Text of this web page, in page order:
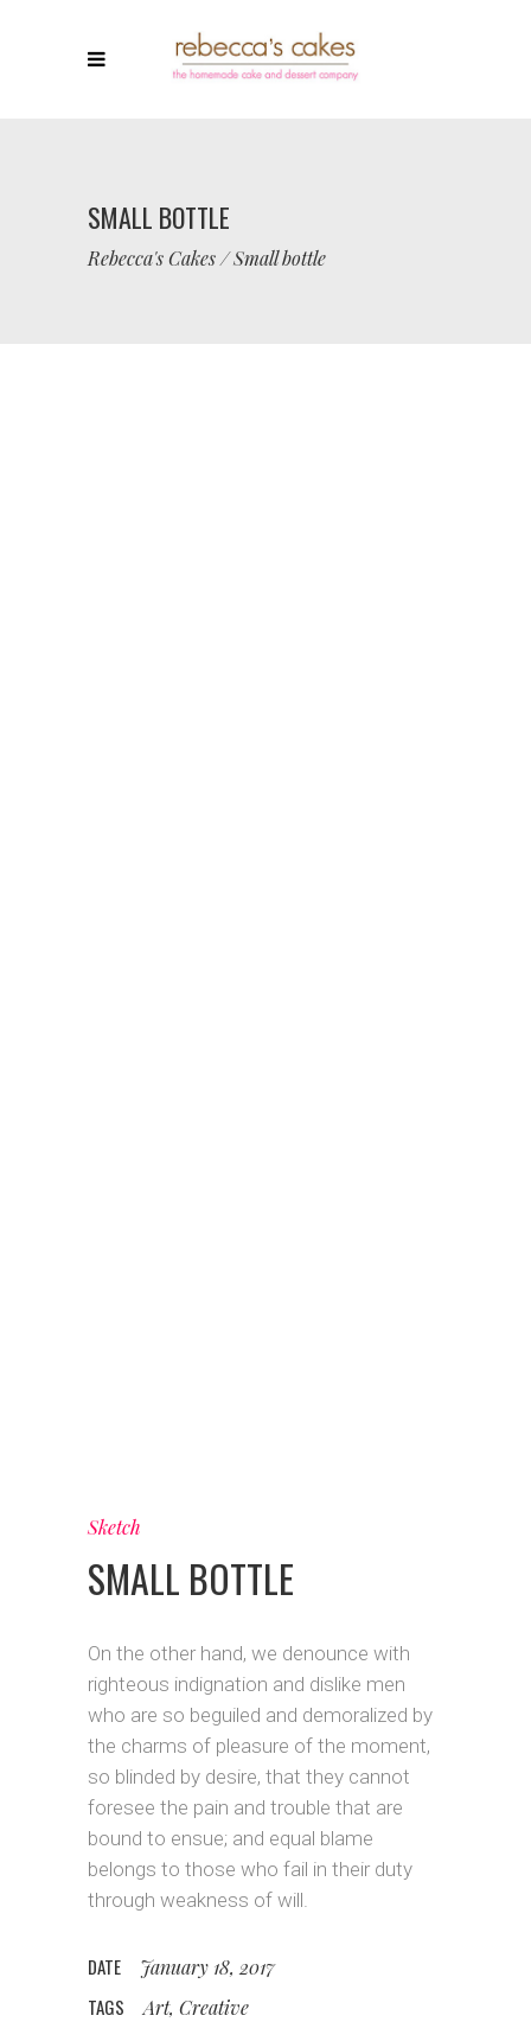
SMALL BOTTLE
Rebecca's Cakes/Small bottle
Sketch
SMALL BOTTLE
On the other hand, we denounce with
righteous indignation and dislike men
who are so beguiled and demoralized by
the charms of pleasure of the moment,
so blinded by desire, that they cannot
foresee the pain and trouble that are
bound to ensue; and equal blame
belongs to those who fail in their duty
through weakness of will.
DATE January 18, 2017
TAGS Art, Creative